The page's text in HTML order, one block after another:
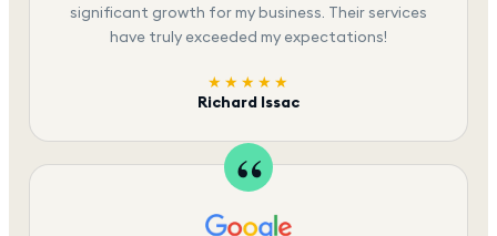
significant growth for my business. Their services
have truly exceeded my expectations!
★★★★★
Richard Issac